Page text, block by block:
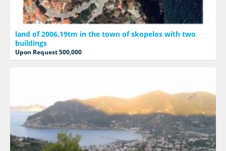
land of 2006,19tm in the town of skopelos with two
buildings
Upon Request 500,000